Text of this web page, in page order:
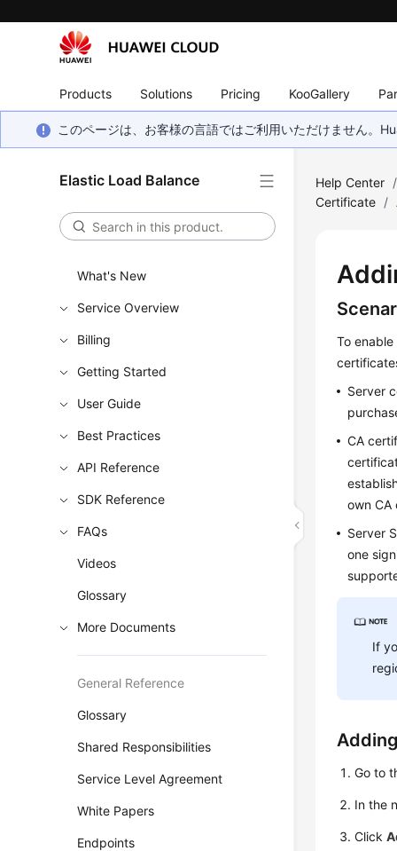
Products Solutions Pricing KooGallery
このページは、お客様の言語ではご利用いただけません。
Elastic Load Balance
What's New
Service Overview
Billing
Getting Started
User Guide
Best Practices
API Reference
SDK Reference
FAQs
Videos
Glossary
More Documents
General Reference
Glossary
Shared Responsibilities
Service Level Agreement
White Papers
Endpoints
Help Center /
Certificate /
To
Server
CA
own CA
Server
one
If
Go to
In the
Click